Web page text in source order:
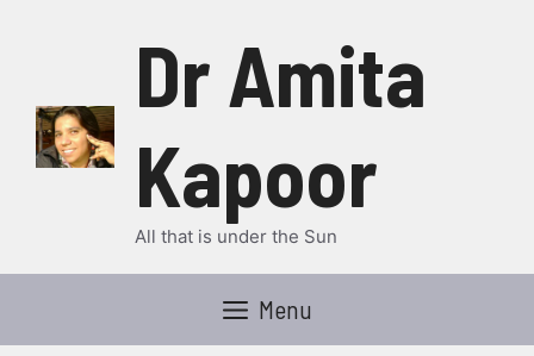
Dr Amita
Kapoor
All that is under the Sun
Menu